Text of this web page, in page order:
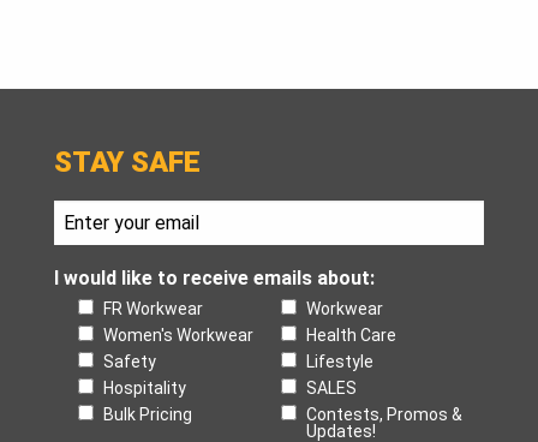
STAY SAFE
I would like to receive emails about:
FR Workwear
Workwear
Women's Workwear
Health Care
Safety
Lifestyle
Hospitality
SALES
Bulk Pricing
Contests, Promos &
Updates!